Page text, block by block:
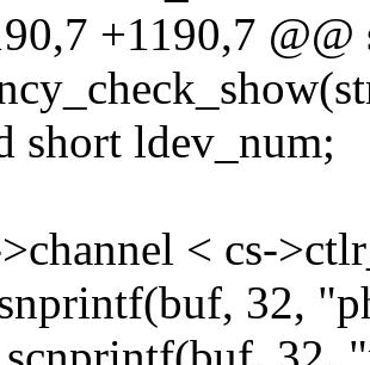
+1190,7 @@
short ldev_num;
< cs-
32,